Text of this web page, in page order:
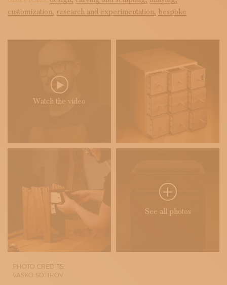
customization, research and experimentation, bespoke
Watch the video
See all photos
PHOTO CREDITS:
VASKO SOTIROV